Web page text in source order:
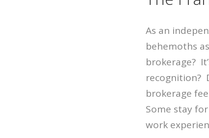
As an
behemoths
brokerage?
recognition?
brokerage
Some stay
work